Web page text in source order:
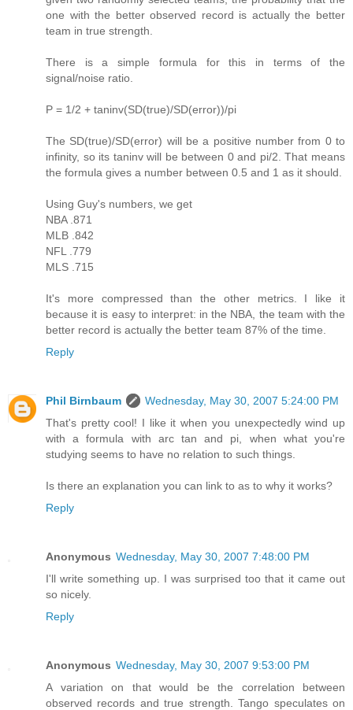
one with the better observed record is actually the better
team in true strength.
There is a simple formula for this in terms of the
signal/noise ratio.
P = 1/2 + taninv(SD(true)/SD(error))/pi
The SD(true)/SD(error) will be a positive number from 0 to
infinity, so its taninv will be between 0 and pi/2. That means
the formula gives a number between 0.5 and 1 as it should.
Using Guy's numbers, we get
NBA .871
MLB .842
NFL .779
MLS .715
It's more compressed than the other metrics. I like it
because it is easy to interpret: in the NBA, the team with the
better record is actually the better team 87% of the time.
Reply
Phil Birnbaum
Wednesday, May 30, 2007 5:24:00 PM
That's pretty cool! I like it when you unexpectedly wind up
with a formula with arc tan and pi, when what you're
studying seems to have no relation to such things.
Is there an explanation you can link to as to why it works?
Reply
Anonymous Wednesday, May 30, 2007 7:48:00 PM
I'll write something up. I was surprised too that it came out
so nicely.
Reply
Anonymous Wednesday, May 30, 2007 9:53:00 PM
A variation on that would be the correlation between
observed records and true strength. Tango speculates on